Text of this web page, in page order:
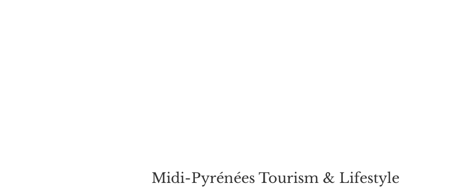
Midi-Pyrénées Tourism & Lifestyle